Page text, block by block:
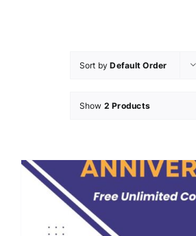
Sort byDefault Order
Show 2 Products